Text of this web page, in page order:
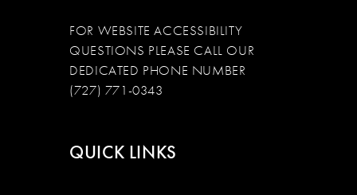
FOR WEBSITE ACCESSIBILITY
QUESTIONS PLEASE CALL OUR
DEDICATED PHONE NUMBER
(727) 771-0343
QUICK LINKS